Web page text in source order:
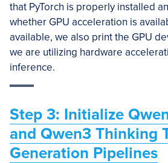
that PyTorch is properly installed
whether GPU acceleration is
available, we also print the GPU
we are utilizing hardware
inference.
Step 3: Initialize
and Qwen3 Thinking
Generation Pipelines